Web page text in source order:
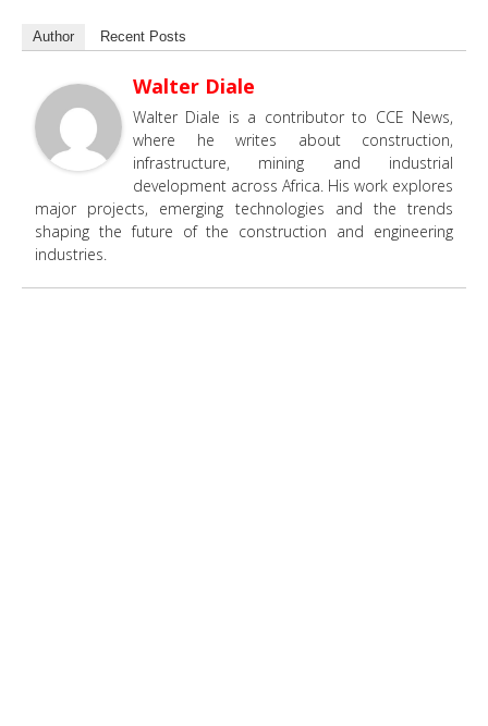
Author Recent Posts
Walter Diale
Walter Diale is a contributor to CCE News,
where he writes about construction,
infrastructure, mining and industrial
development across Africa. His work explores
major projects, emerging technologies and the trends
shaping the future of the construction and engineering
industries.